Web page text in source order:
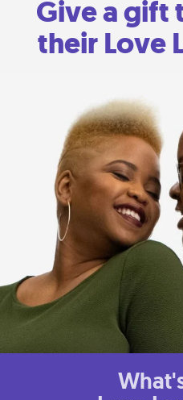
Give a gift
their Love